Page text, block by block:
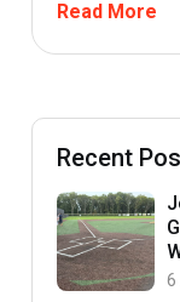
Read More
Recent
6